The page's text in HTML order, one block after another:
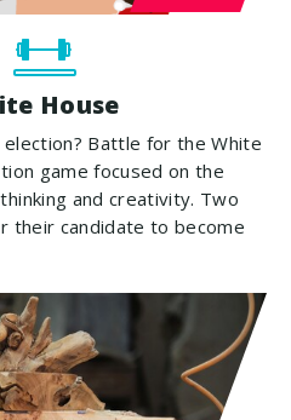
House
Battle for the White
game focused on the
and creativity. Two
their candidate to become